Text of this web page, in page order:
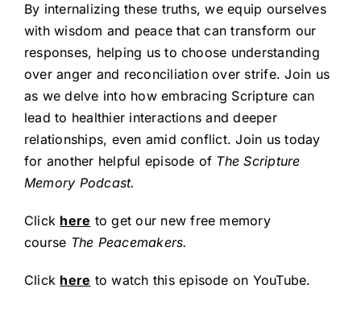
By internalizing these truths, we equip ourselves
with wisdom and peace that can transform our
responses, helping us to choose understanding
over anger and reconciliation over strife. Join us
as we delve into how embracing Scripture can
lead to healthier interactions and deeper
relationships, even amid conflict. Join us today
for another helpful episode of The Scripture
Memory Podcast.
Click here to get our new free memory
course The Peacemakers.
Click here to watch this episode on YouTube.